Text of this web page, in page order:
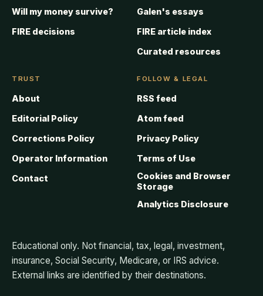
Will my money survive?
FIRE decisions
Galen's essays
FIRE article index
Curated resources
TRUST
About
Editorial Policy
Corrections Policy
Operator Information
Contact
FOLLOW & LEGAL
RSS feed
Atom feed
Privacy Policy
Terms of Use
Cookies and Browser
Storage
Analytics Disclosure
Educational only. Not financial, tax, legal, investment,
insurance, Social Security, Medicare, or IRS advice.
External links are identified by their destinations.